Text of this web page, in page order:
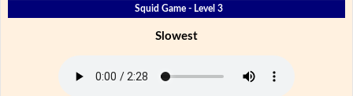
Squid Game - Level 3
Slowest